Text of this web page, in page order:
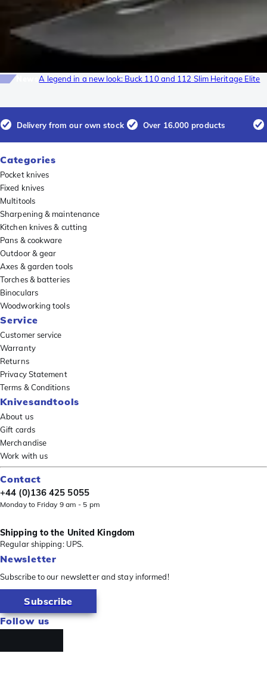
NewsA legend in a new look: Buck 110 and 112 Slim Heritage Elite
Delivery from our own stock Over 16.000 products
Categories
Pocket knives
Fixed knives
Multitools
Sharpening & maintenance
Kitchen knives & cutting
Pans & cookware
Outdoor & gear
Axes & garden tools
Torches & batteries
Binoculars
Woodworking tools
Service
Customer service
Warranty
Returns
Privacy Statement
Terms & Conditions
Knivesandtools
About us
Gift cards
Merchandise
Work with us
Contact
+44 (0)136 425 5055
Monday to Friday 9 am - 5 pm
Shipping to the United Kingdom
Regular shipping: UPS.
Newsletter
Subscribe to our newsletter and stay informed!
Subscribe
Follow us